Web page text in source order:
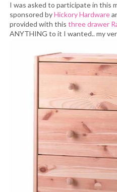
I was asked to participate in this
sponsored byHickory Hardware
provided with this three drawer
ANYTHING to it I wanted.. my